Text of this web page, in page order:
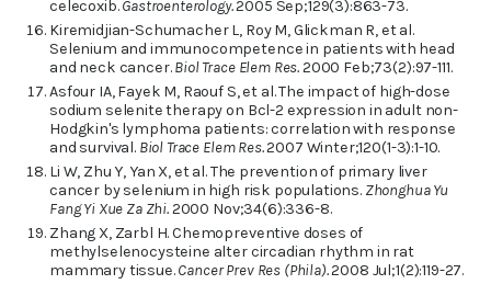
celecoxib.Gastroenterology.2005 Sep;129(3):863-73.
Kiremidjian-Schumacher L, Roy M, Glickman R, et al.
Selenium and immunocompetence in patients with head
and neck cancer.Biol Trace Elem Res.2000 Feb;73(2):97-111.
Asfour IA, Fayek M, Raouf S, et al. The impact of high-dose
sodium selenite therapy on Bcl-2 expression in adult non-
Hodgkin's lymphoma patients: correlation with response
and survival. Biol Trace Elem Res.2007 Winter;120(1-3):1-10.
Li W, Zhu Y, Yan X, et al. The prevention of primary liver
cancer by selenium in high risk populations. Zhonghua Yu
Fang Yi Xue Za Zhi.2000 Nov;34(6):336-8.
Zhang X, Zarbl H. Chemopreventive doses of
methylselenocysteine alter circadian rhythm in rat
mammary tissue.Cancer Prev Res (Phila).2008 Jul;1(2):119-27.